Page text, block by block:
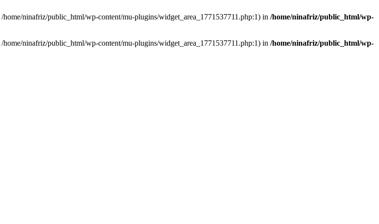
ninafriz/public_html/wp-content/mu-plugins/widget_area_1771537711.php:1) in /home/ninafriz/public_html/wp-
ninafriz/public_html/wp-content/mu-plugins/widget_area_1771537711.php:1) in /home/ninafriz/public_html/wp-